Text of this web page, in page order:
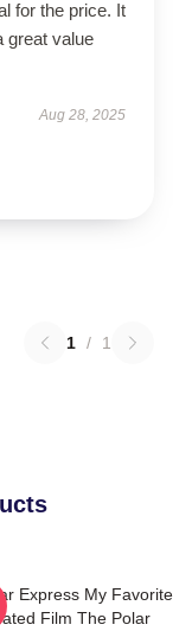
for the price. It
great value
Aug 28, 2025
1 / 1
Express My Favorite
Film The Polar